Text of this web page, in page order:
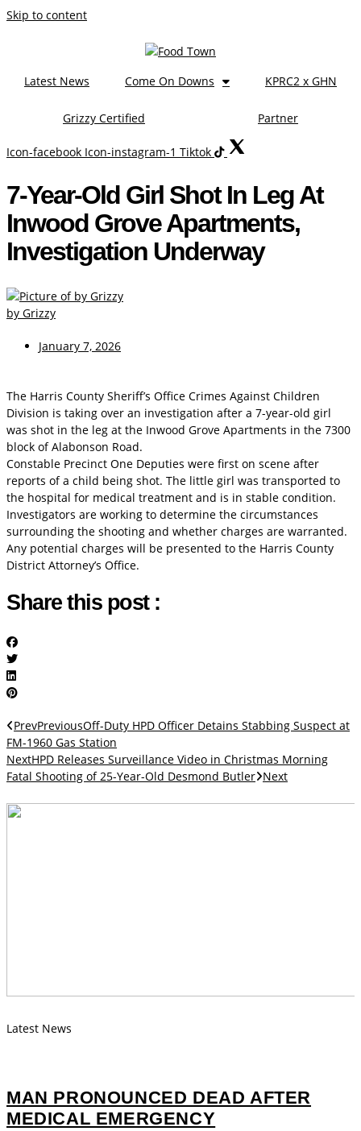
Skip to content
Latest News Come On Downs KPRC2 x GHN
Grizzy Certified Partner
Icon-facebook Icon-instagram-1 Tiktok
7-Year-Old Girl Shot In Leg At
Inwood Grove Apartments,
Investigation Underway
by Grizzy
January 7, 2026
The Harris County Sheriff’s Office Crimes Against Children
Division is taking over an investigation after a 7-year-old girl
was shot in the leg at the Inwood Grove Apartments in the 7300
block of Alabonson Road.
Constable Precinct One Deputies were first on scene after
reports of a child being shot. The little girl was transported to
the hospital for medical treatment and is in stable condition.
Investigators are working to determine the circumstances
surrounding the shooting and whether charges are warranted.
Any potential charges will be presented to the Harris County
District Attorney’s Office.
Share this post :
PrevPreviousOff-Duty HPD Officer Detains Stabbing Suspect at
FM-1960 Gas Station
NextHPD Releases Surveillance Video in Christmas Morning
Fatal Shooting of 25-Year-Old Desmond Butler Next
Latest News
MAN PRONOUNCED DEAD AFTER
MEDICAL EMERGENCY